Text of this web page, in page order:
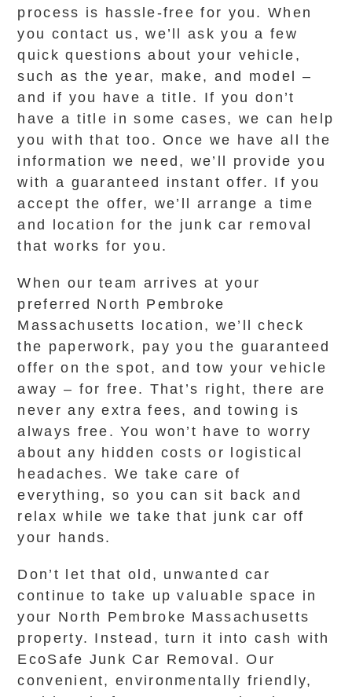
process is hassle-free for you. When
you contact us, we’ll ask you a few
quick questions about your vehicle,
such as the year, make, and model –
and if you have a title. If you don’t
have a title in some cases, we can help
you with that too. Once we have all the
information we need, we’ll provide you
with a guaranteed instant offer. If you
accept the offer, we’ll arrange a time
and location for the junk car removal
that works for you.
When our team arrives at your
preferred North Pembroke
Massachusetts location, we’ll check
the paperwork, pay you the guaranteed
offer on the spot, and tow your vehicle
away – for free. That’s right, there are
never any extra fees, and towing is
always free. You won’t have to worry
about any hidden costs or logistical
headaches. We take care of
everything, so you can sit back and
relax while we take that junk car off
your hands.
Don’t let that old, unwanted car
continue to take up valuable space in
your North Pembroke Massachusetts
property. Instead, turn it into cash with
EcoSafe Junk Car Removal. Our
convenient, environmentally friendly,